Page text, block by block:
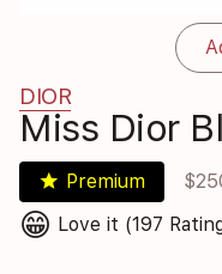
DIOR
Miss Dior
star Premium
😁 Love it (197